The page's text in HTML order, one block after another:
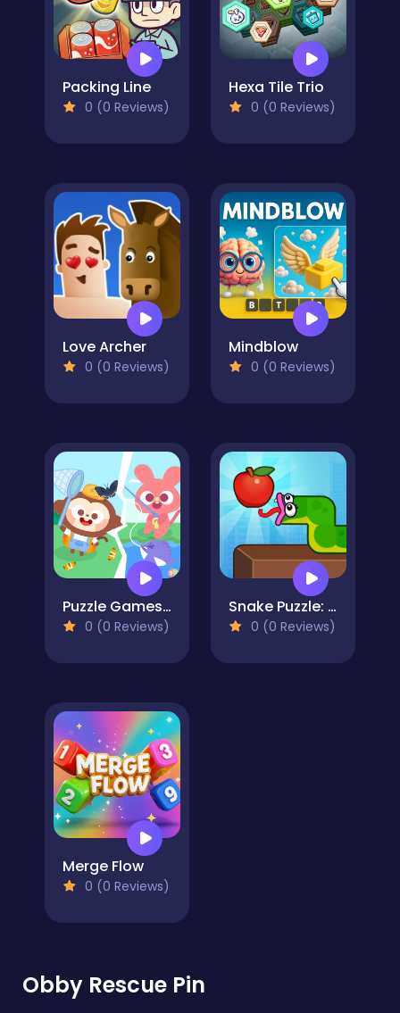
Packing Line
0 (0 Reviews)
Hexa Tile Trio
0 (0 Reviews)
Love Archer
0 (0 Reviews)
Mindblow
0 (0 Reviews)
Puzzle Games: Outing Day
0 (0 Reviews)
Snake Puzzle: Slither to Eat!
0 (0 Reviews)
Merge Flow
0 (0 Reviews)
Obby Rescue Pin